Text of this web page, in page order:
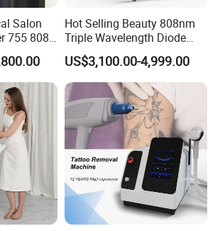
Salon
755 808
Hair
with
Beauty
Hot Selling Beauty 808nm
Triple Wavelength Diode
Laser Hair Removal
Machine 3 Wavelengths
Alexandrite Laser Machine
US$3,100.00-4,999.00